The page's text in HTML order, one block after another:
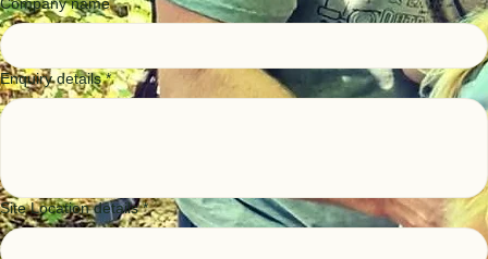
Phone
Enquiry details *